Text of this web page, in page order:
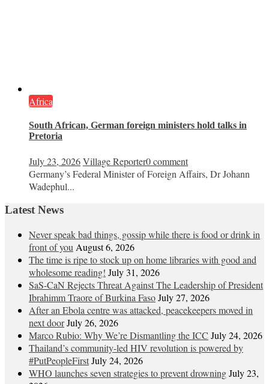
Africa
South African, German foreign ministers hold talks in
Pretoria
July 23, 2026Village Reporter0 comment
Germany’s Federal Minister of Foreign Affairs, Dr Johann
Wadephul...
Latest News
Never speak bad things, gossip while there is food or drink in
front of you August 6, 2026
The time is ripe to stock up on home libraries with good and
wholesome reading! July 31, 2026
SaS-CaN Rejects Threat Against The Leadership of President
Ibrahimm Traore of Burkina FasoJuly 27, 2026
After an Ebola centre was attacked, peacekeepers moved in
next doorJuly 26, 2026
Marco Rubio: Why We’re Dismantling the ICC July 24, 2026
Thailand’s community-led HIV revolution is powered by
#PutPeopleFirstJuly 24, 2026
WHO launches seven strategies to prevent drowningJuly 23,